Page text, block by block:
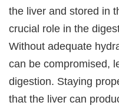
the liver and stored in
crucial role in the
Without adequate
can be compromised,
digestion. Staying
that the liver can